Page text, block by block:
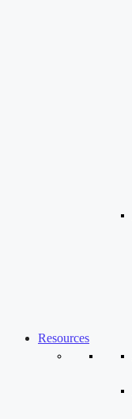
Resources